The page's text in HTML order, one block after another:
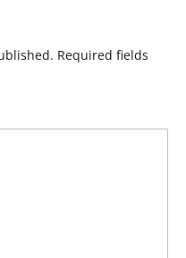
Required fields